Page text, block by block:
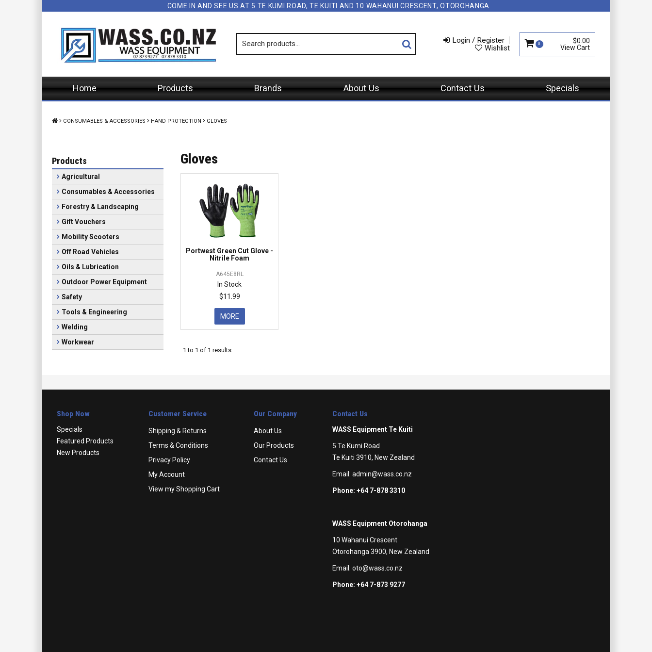
COME IN AND SEE US AT 5 TE KUMI ROAD, TE KUITI AND 10 WAHANUI CRESCENT, OTOROHANGA
Login / Register
Wishlist
0 $0.00
Home Products Brands About Us Contact Us Specials
CONSUMABLES & ACCESSORIES HAND PROTECTION GLOVES
Products
Agricultural
Consumables & Accessories
Forestry & Landscaping
Gift Vouchers
Mobility Scooters
Off Road Vehicles
Oils & Lubrication
Outdoor Power Equipment
Safety
Tools & Engineering
Welding
Workwear
Gloves
Portwest Green Cut Glove -
Nitrile Foam
A645E8RL
In Stock
$11.99
MORE
1 to 1 of 1 results
Shop Now
Specials
Featured Products
New Products
Customer Service
Shipping & Returns
Terms & Conditions
Privacy Policy
My Account
View my Shopping Cart
Our Company
About Us
Our Products
Contact Us
Contact Us
WASS Equipment Te Kuiti
5 Te Kumi Road
Te Kuiti 3910, New Zealand
Email: admin@wass.co.nz
Phone: +64 7-878 3310
WASS Equipment Otorohanga
10 Wahanui Crescent
Otorohanga 3900, New Zealand
Email: oto@wass.co.nz
Phone: +64 7-873 9277